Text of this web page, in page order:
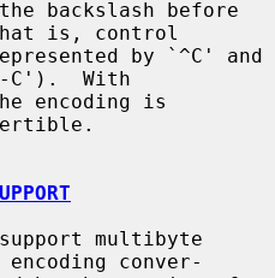
is, control
C').  With
conver-